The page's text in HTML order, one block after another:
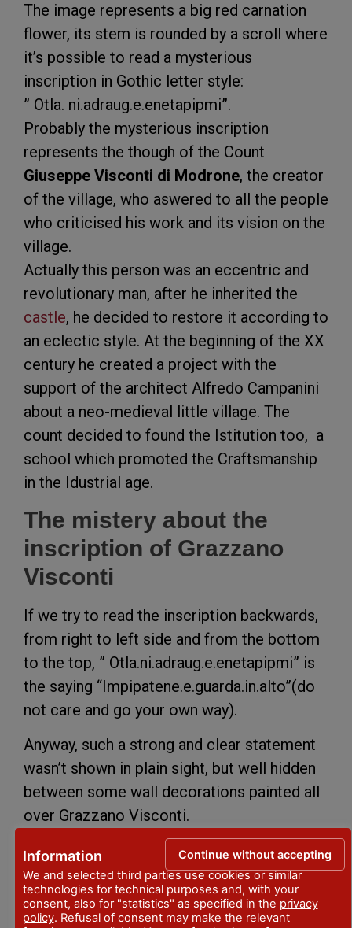
The image represents a big red carnation
flower, its stem is rounded by a scroll where
it’s possible to read a mysterious
inscription in Gothic letter style:
” Otla. ni.adraug.e.enetapipmi”.
Probably the mysterious inscription
represents the though of the Count
Giuseppe Visconti di Modrone, the creator
of the village, who aswered to all the people
who criticised his work and its vision on the
village.
Actually this person was an eccentric and
revolutionary man, after he inherited the
castle, he decided to restore it according to
an eclectic style. At the beginning of the XX
century he created a project with the
support of the architect Alfredo Campanini
about a neo-medieval little village. The
count decided to found the Istitution too, a
school which promoted the Craftsmanship
in the Idustrial age.
The mistery about the
inscription of Grazzano
Visconti
If we try to read the inscription backwards,
from right to left side and from the bottom
to the top, ” Otla.ni.adraug.e.enetapipmi” is
the saying “Impipatene.e.guarda.in.alto”(do
not care and go your own way).
Anyway, such a strong and clear statement
wasn’t shown in plain sight, but well hidden
between some wall decorations painted all
over Grazzano Visconti.
Inside the castle, it’s possible to find some
more sayings which represent the intense
indipendency wish as ” Frangar not Flectar”
(I’m breaking but i’m not bending) or some
Information
We and selected third parties use cookies or similar
technologies for technical purposes and, with your
consent, also for "statistics" as specified in the privacy
policy. Refusal of consent may make the relevant
Continue without accepting